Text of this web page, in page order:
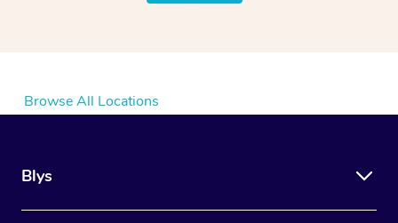
Browse All Locations
Blys